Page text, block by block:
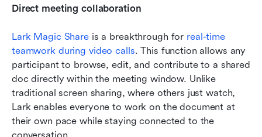
Direct meeting collaboration
Lark Magic Share is a breakthrough for real-time
teamwork during video calls. This function allows any
participant to browse, edit, and contribute to a shared
doc directly within the meeting window. Unlike
traditional screen sharing, where others just watch,
Lark enables everyone to work on the document at
their own pace while staying connected to the